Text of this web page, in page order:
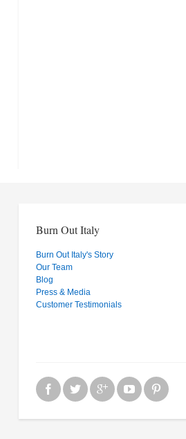
Burn Out Italy
Burn Out Italy's Story
Our Team
Blog
Press & Media
Customer Testimonials